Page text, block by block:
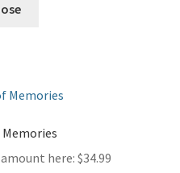
here: $34.99